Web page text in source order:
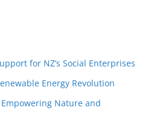
for NZ’s Social Enterprises
Energy Revolution
Nature and